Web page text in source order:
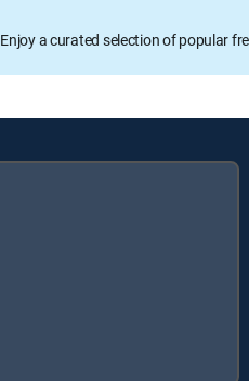
Enjoy a curated selection of popular